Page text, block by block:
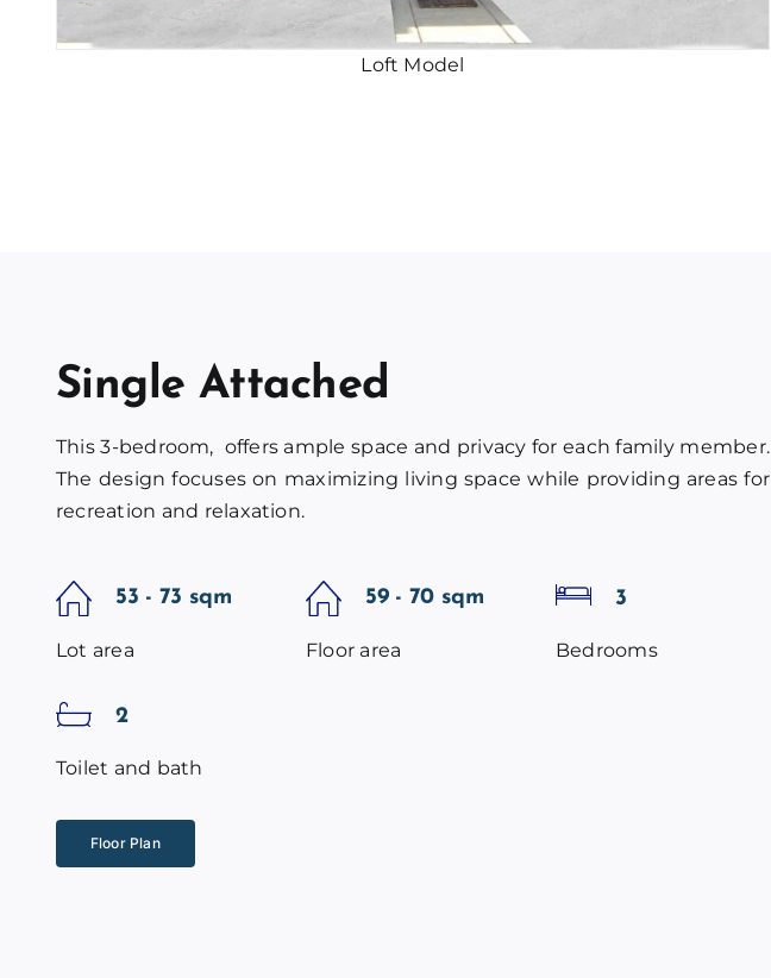
Loft Model
Single Attached
This 3-bedroom, offers ample space and privacy for each family member.
The design focuses on maximizing living space while providing areas for
recreation and relaxation.
53 - 73 sqm
Lot area
59 - 70 sqm
Floor area
3
Bedrooms
2
Toilet and bath
Floor Plan